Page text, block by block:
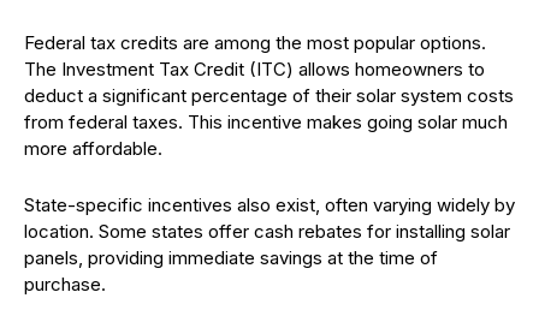
Federal tax credits are among the most popular options.
The Investment Tax Credit (ITC) allows homeowners to
deduct a significant percentage of their solar system costs
from federal taxes. This incentive makes going solar much
more affordable.
State-specific incentives also exist, often varying widely by
location. Some states offer cash rebates for installing solar
panels, providing immediate savings at the time of
purchase.